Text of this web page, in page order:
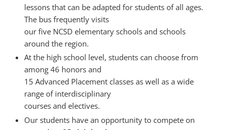
lessons that can be adapted for students of all ages.
The bus frequently visits
our five NCSD elementary schools and schools
around the region.
At the high school level, students can choose from
among 46 honors and
15 Advanced Placement classes as well as a wide
range of interdisciplinary
courses and electives.
Our students have an opportunity to compete on